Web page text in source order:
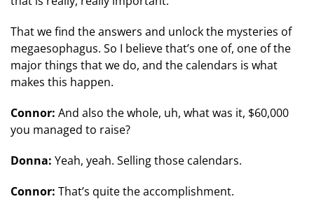
That we find the answers and unlock the mysteries of
megaesophagus. So I believe that’s one of, one of the
major things that we do, and the calendars is what
makes this happen.
Connor: And also the whole, uh, what was it, $60,000
you managed to raise?
Donna: Yeah, yeah. Selling those calendars.
Connor: That’s quite the accomplishment.